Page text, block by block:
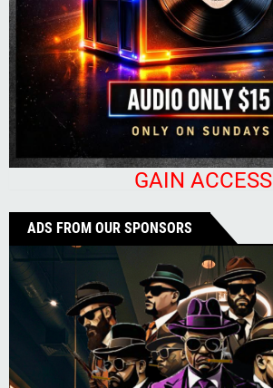
GAIN ACCESS
ADS FROM OUR SPONSORS